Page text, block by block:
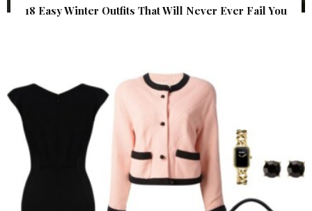
18 Easy Winter Outfits That Will Never Ever Fail You